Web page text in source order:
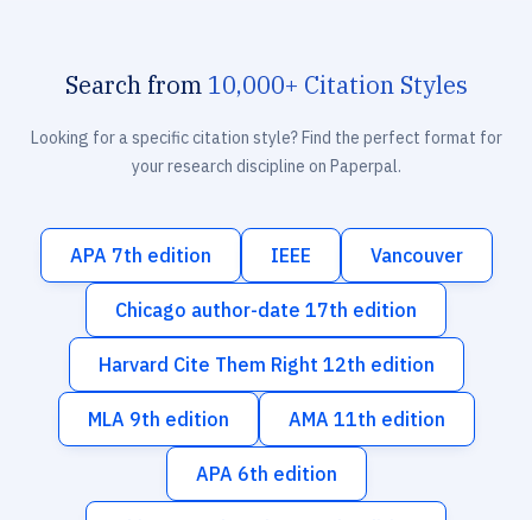
Search from 10,000+ Citation Styles
Looking for a specific citation style? Find the perfect format for
your research discipline on Paperpal.
APA 7th edition IEEE Vancouver
Chicago author-date 17th edition
Harvard Cite Them Right 12th edition
MLA 9th edition AMA 11th edition
APA 6th edition